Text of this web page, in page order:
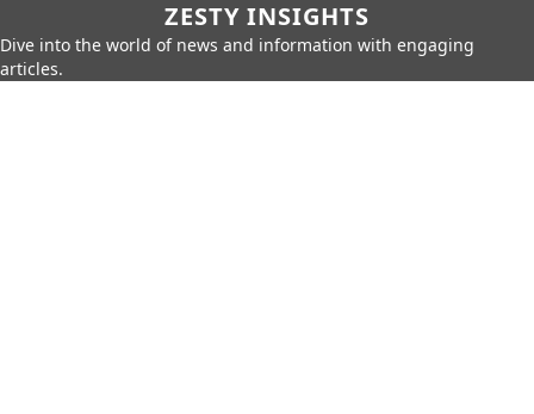
ZESTY INSIGHTS
Dive into the world of news and information with engaging
articles.